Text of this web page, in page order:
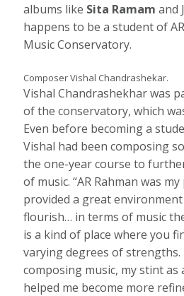
albums like Sita Ramamand
happens to be a student of AR
Music Conservatory.
Composer Vishal Chandrashekar.
Vishal Chandrashekhar was
of the conservatory, which
Even before becoming a
Vishal had been composing
the one-year course to
of music. “AR Rahman was
provided a great
flourish… in terms of music
is a kind of place where you
varying degrees of
composing music, my stint
helped me become more